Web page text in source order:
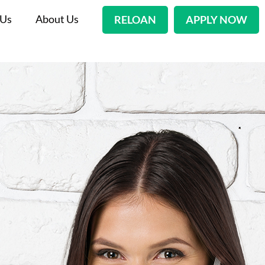
About Us RELOAN APPLY NOW